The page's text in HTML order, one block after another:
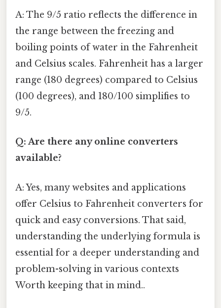
A: The 9/5 ratio reflects the difference in
the range between the freezing and
boiling points of water in the Fahrenheit
and Celsius scales. Fahrenheit has a larger
range (180 degrees) compared to Celsius
(100 degrees), and 180/100 simplifies to
9/5.
Q: Are there any online converters
available?
A: Yes, many websites and applications
offer Celsius to Fahrenheit converters for
quick and easy conversions. That said,
understanding the underlying formula is
essential for a deeper understanding and
problem-solving in various contexts
Worth keeping that in mind..